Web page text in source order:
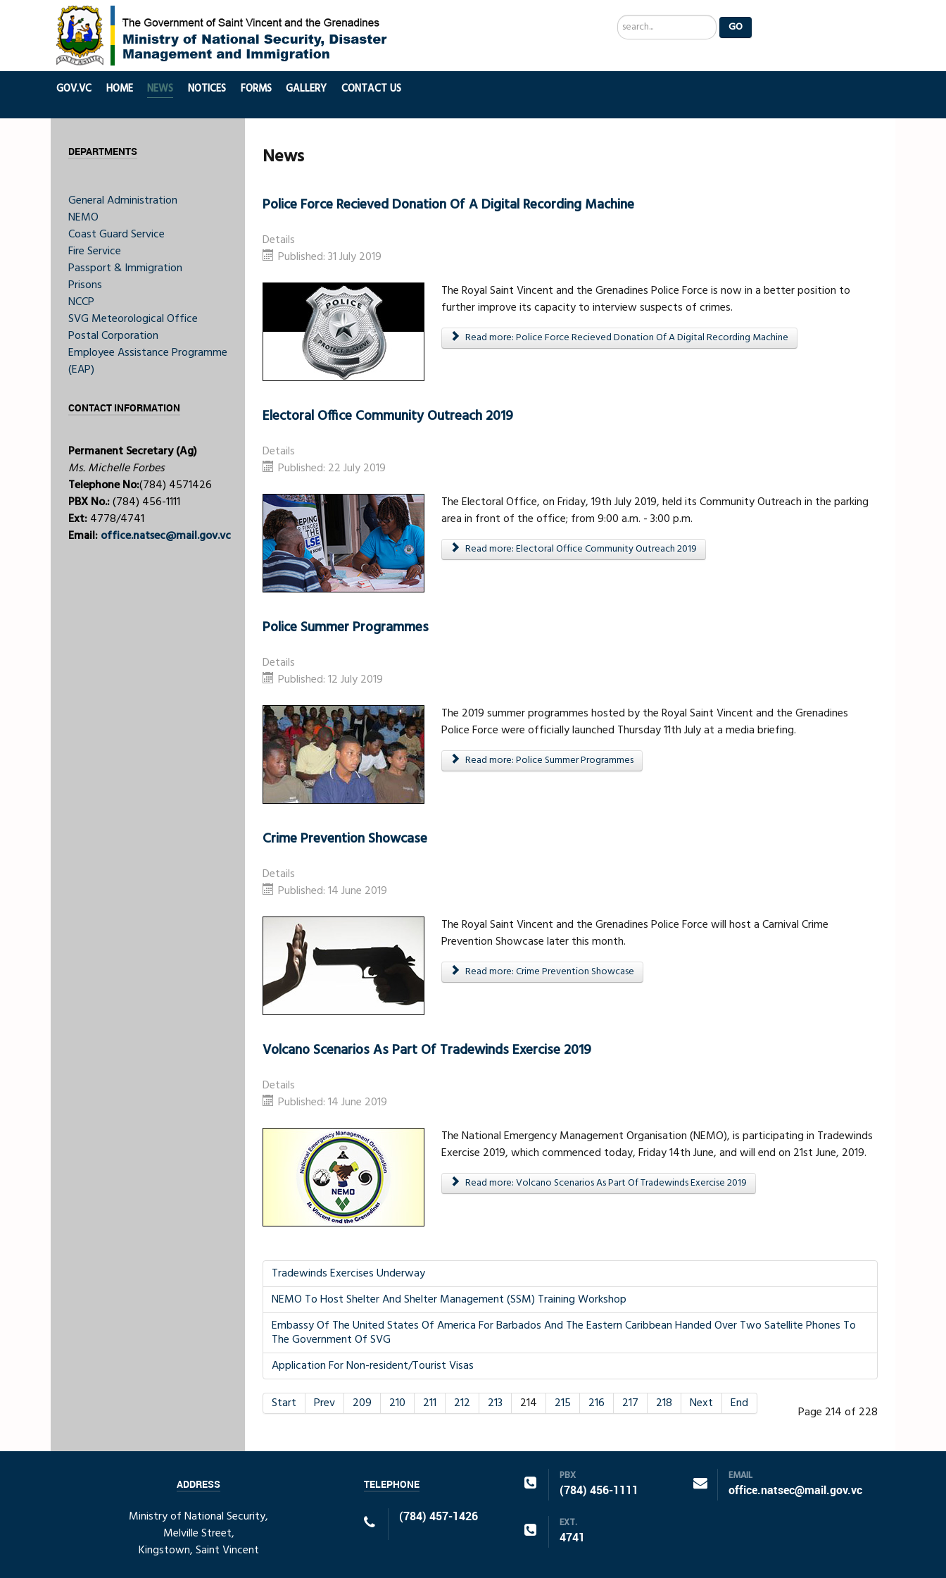
Search
...
GO
GOV.VC HOME NEWS NOTICES FORMS GALLERY CONTACT US
DEPARTMENTS
General Administration
NEMO
Coast Guard Service
Fire Service
Passport & Immigration
Prisons
NCCP
SVG Meteorological Office
Postal Corporation
Employee Assistance Programme
(EAP)
CONTACT INFORMATION
Permanent Secretary (Ag)
Ms. Michelle Forbes
Telephone No:(784) 4571426
PBX No.:(784) 456-1111
Ext:4778/4741
Email:office.natsec@mail.gov.vc
News
Police Force Recieved Donation Of A Digital Recording Machine
Details
Published: 31 July 2019
The Royal Saint Vincent and the Grenadines Police Force is now in a better position to
further improve its capacity to interview suspects of crimes.
Read more: Police Force Recieved Donation Of A Digital Recording Machine
Electoral Office Community Outreach 2019
Details
Published: 22 July 2019
The Electoral Office, on Friday, 19th July 2019, held its Community Outreach in the parking
area in front of the office; from 9:00 a.m. - 3:00 p.m.
Read more: Electoral Office Community Outreach 2019
Police Summer Programmes
Details
Published: 12 July 2019
The 2019 summer programmes hosted by the Royal Saint Vincent and the Grenadines
Police Force were officially launched Thursday 11th July at a media briefing.
Read more: Police Summer Programmes
Crime Prevention Showcase
Details
Published: 14 June 2019
The Royal Saint Vincent and the Grenadines Police Force will host a Carnival Crime
Prevention Showcase later this month.
Read more: Crime Prevention Showcase
Volcano Scenarios As Part Of Tradewinds Exercise 2019
Details
Published: 14 June 2019
The National Emergency Management Organisation (NEMO), is participating in Tradewinds
Exercise 2019, which commenced today, Friday 14th June, and will end on 21st June, 2019.
Read more: Volcano Scenarios As Part Of Tradewinds Exercise 2019
Tradewinds Exercises Underway
NEMO To Host Shelter And Shelter Management (SSM) Training Workshop
Embassy Of The United States Of America For Barbados And The Eastern Caribbean Handed Over Two Satellite Phones To
The Government Of SVG
Application For Non-resident/Tourist Visas
Page 214 of 228
Start Prev 209 210 211 212 213 214 215 216 217 218 Next End
ADDRESS
Ministry of National Security,
Melville Street,
Kingstown, Saint Vincent
TELEPHONE
(784) 457-1426
PBX
(784) 456-1111
EXT.
4741
EMAIL
office.natsec@mail.gov.vc